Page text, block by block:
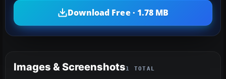
Download Free · 1.78 MB
Images & Screenshots1 TOTAL